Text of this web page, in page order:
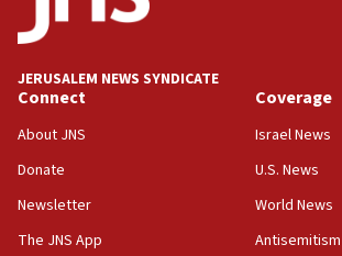
Pezeshkian names former IRGC chief
council secretary
05:44
IDF destroys Hezbollah tunnel in
05:21
Trump signals economic pressure over
Jewish National Fund advances biggest-
JERUSALEM NEWS SYNDICATE
Connect
About JNS
Donate
Newsletter
The JNS App
Coverage
Israel News
U.S. News
World News
Antisemitism